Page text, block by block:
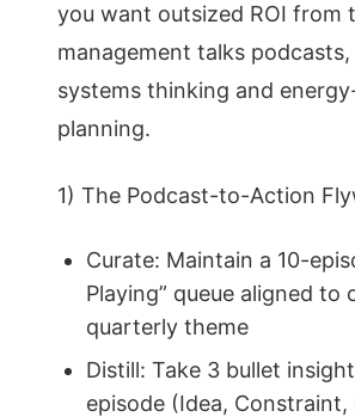
you want outsized ROI from
management talks
systems thinking and
planning.
1) The Podcast-to-Action
Curate: Maintain a 10-
Playing” queue aligned to
quarterly theme
Distill: Take 3 bullet
episode (Idea, Constraint,